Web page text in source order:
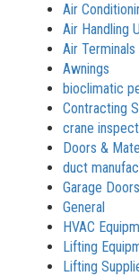
Air
Air Handling
Air Terminals
Awnings
bioclimatic
Contracting
crane
Doors &
duct
Garage
General
HVAC
Lifting
Lifting